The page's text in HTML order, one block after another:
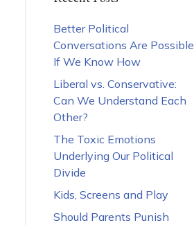
Better Political
Conversations Are Possible,
If We Know How
Liberal vs. Conservative:
Can We Understand Each
Other?
The Toxic Emotions
Underlying Our Political
Divide
Kids, Screens and Play
Should Parents Punish